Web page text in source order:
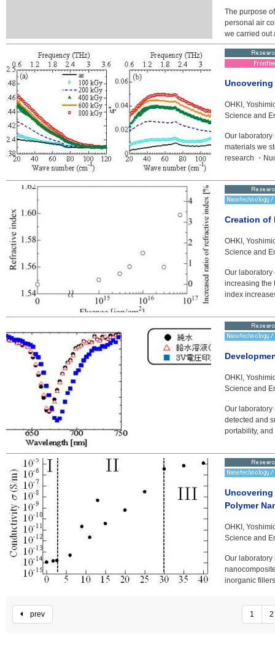
The purpose
personal air
we carried out
Uncovering
OHKI,
Science and
Our laboratory
materials we
research ・
Creation of
OHKI,
Science and
Our laboratory
increasing the
index
OHKI,
Science and
Our
detected and
portability,
Polymer
OHKI,
Science and
Our
inorganic
prev 1 2